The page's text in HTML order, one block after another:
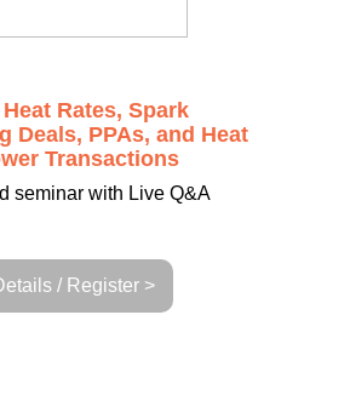
Rates, Spark
Deals, PPAs, and Heat
Transactions
seminar with Live Q&A
/ Register >